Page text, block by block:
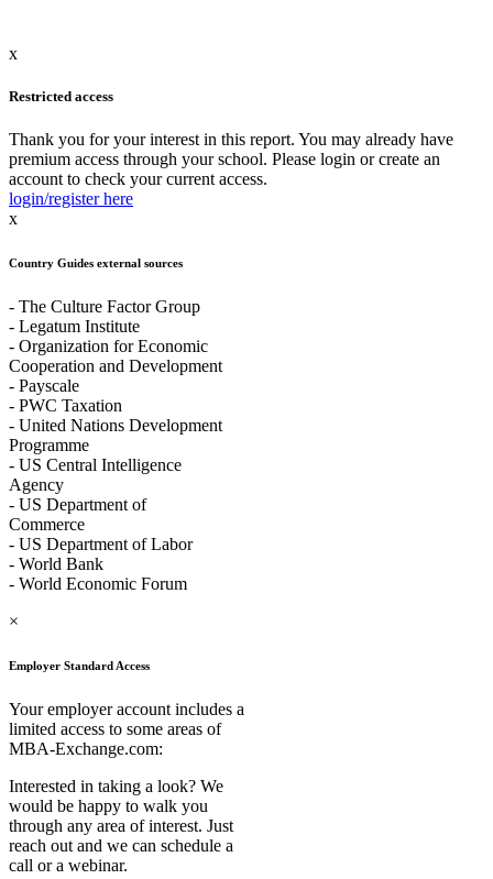
x
Restricted access
Thank you for your interest in this report. You may already have
premium access through your school. Please login or create an
account to check your current access.
login/register here
x
Country Guides external sources
- The Culture Factor Group
- Legatum Institute
- Organization for Economic
Cooperation and Development
- Payscale
- PWC Taxation
- United Nations Development
Programme
- US Central Intelligence
Agency
- US Department of
Commerce
- US Department of Labor
- World Bank
- World Economic Forum
×
Employer Standard Access
Your employer account includes a
limited access to some areas of
MBA-Exchange.com:
Interested in taking a look? We
would be happy to walk you
through any area of interest. Just
reach out and we can schedule a
call or a webinar.